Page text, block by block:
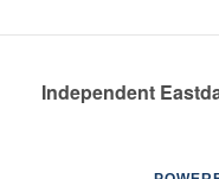
Independent